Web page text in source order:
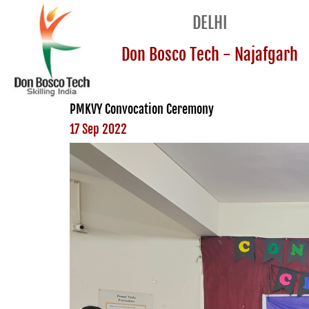
DELHI
Don Bosco Tech - Najafgarh
PMKVY Convocation Ceremony
17 Sep 2022